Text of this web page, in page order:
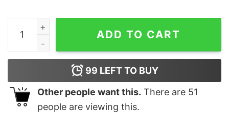
Turkey Squad Friendsgiving Shirt Thankful
ADD TO CART
99 LEFT TO BUY
Other people want this. There are 51
people are viewing this.